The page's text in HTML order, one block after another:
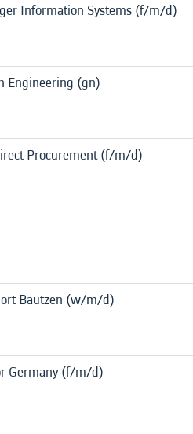
Information Systems (f/m/d)
Engineering (gn)
Procurement (f/m/d)
Bautzen (w/m/d)
Germany (f/m/d)